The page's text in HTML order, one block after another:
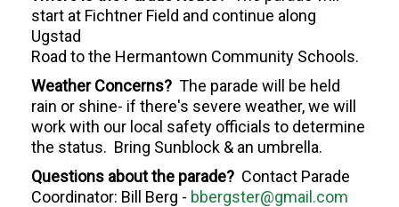
start at Fichtner Field and continue along
Ugstad
Road to the Hermantown Community Schools.
Weather Concerns? The parade will be held
rain or shine- if there's severe weather, we will
work with our local safety officials to determine
the status. Bring Sunblock & an umbrella.
Questions about the parade? Contact Parade
Coordinator: Bill Berg - bbergster@gmail.com